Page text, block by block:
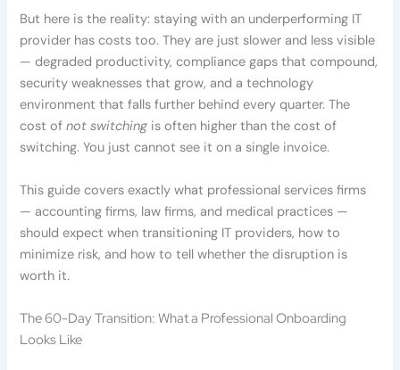
But here is the reality: staying with an underperforming IT
provider has costs too. They are just slower and less visible
— degraded productivity, compliance gaps that compound,
security weaknesses that grow, and a technology
environment that falls further behind every quarter. The
cost ofnot switching is often higher than the cost of
switching. You just cannot see it on a single invoice.
This guide covers exactly what professional services firms
— accounting firms, law firms, and medical practices —
should expect when transitioning IT providers, how to
minimize risk, and how to tell whether the disruption is
worth it.
The 60-Day Transition: What a Professional Onboarding
Looks Like